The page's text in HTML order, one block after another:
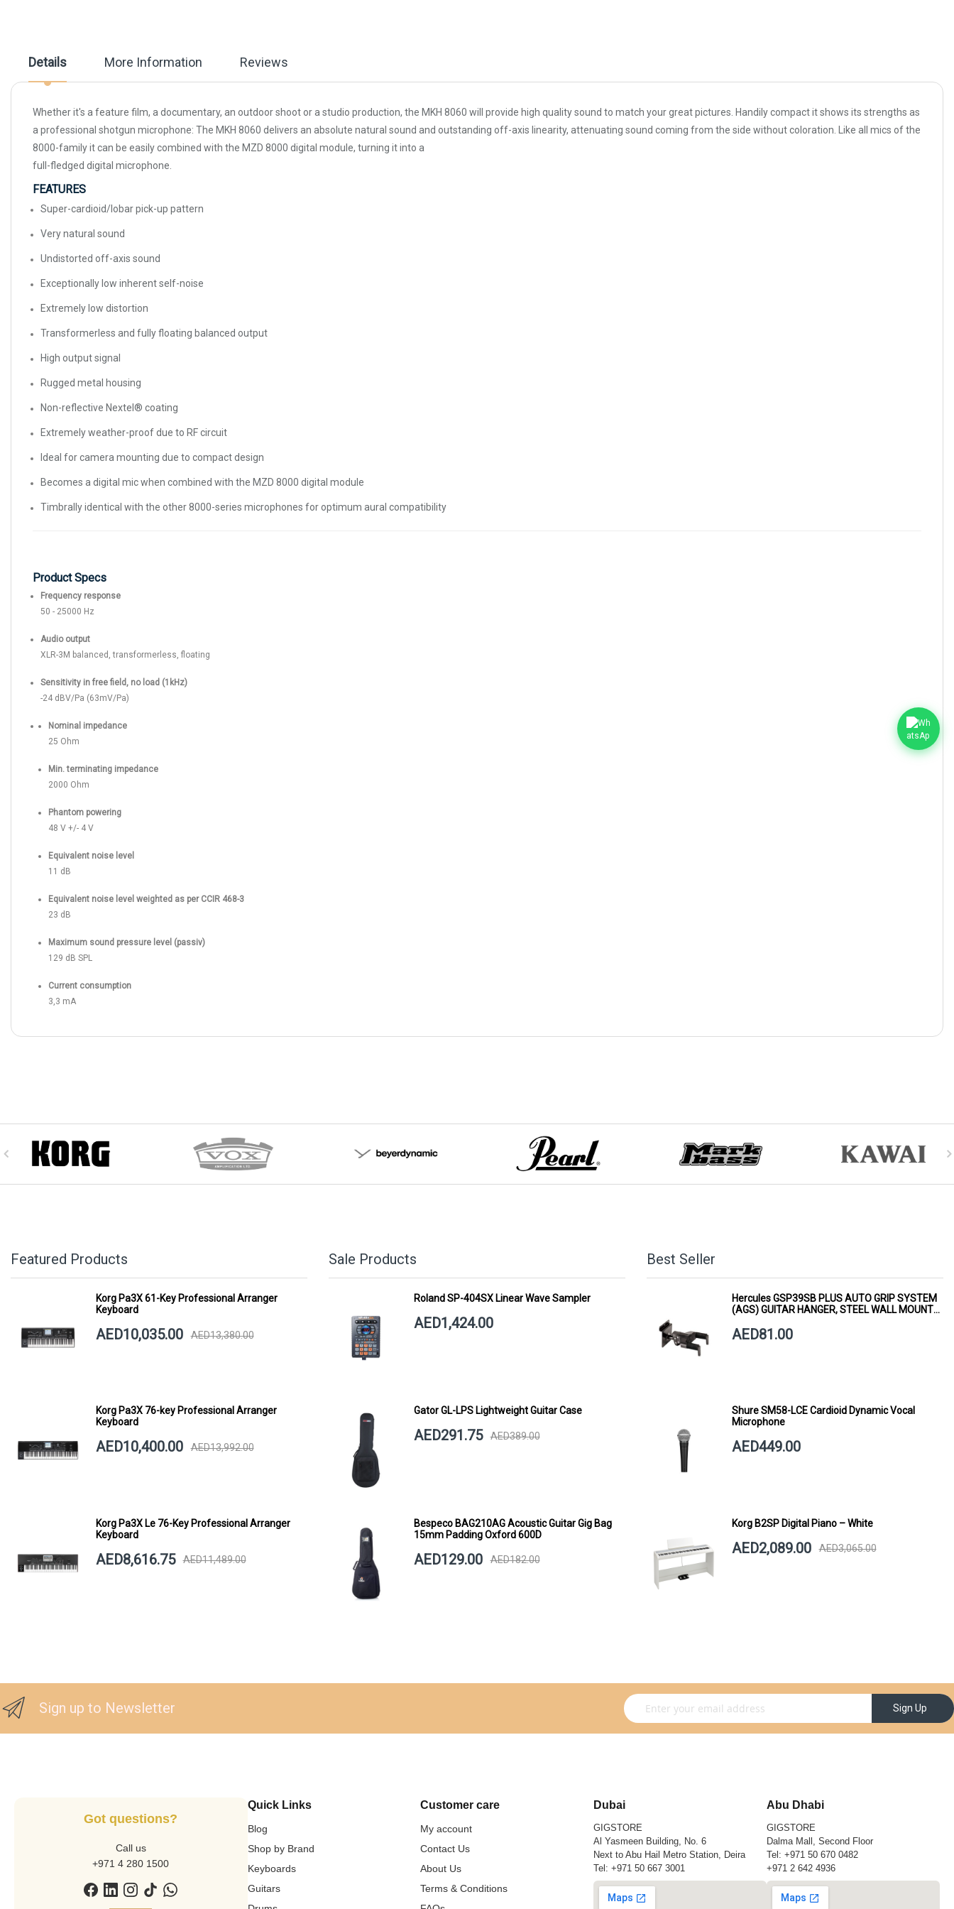
galleryDetails
Whether it's a feature film, a documentary, an outdoor shoot or a studio production, the MKH 8060 will provide high quality sound to match your great pictures. Handily compact it shows its strengths as
a professional shotgun microphone: The MKH 8060 delivers an absolute natural sound and outstanding off-axis linearity, attenuating sound coming from the side without coloration. Like all mics of the
8000-family it can be easily combined with the MZD 8000 digital module, turning it into a
full-fledged digital microphone.
FEATURES
Super-cardioid/lobar pick-up pattern
Very natural sound
Undistorted off-axis sound
Exceptionally low inherent self-noise
Extremely low distortion
Transformerless and fully floating balanced output
High output signal
Rugged metal housing
Non-reflective Nextel® coating
Extremely weather-proof due to RF circuit
Ideal for camera mounting due to compact design
Becomes a digital mic when combined with the MZD 8000 digital module
Timbrally identical with the other 8000-series microphones for optimum aural compatibility
Product Specs
Frequency response
50 - 25000 Hz
Audio output
XLR-3M balanced, transformerless, floating
Sensitivity in free field, no load (1kHz)
-24 dBV/Pa (63mV/Pa)
Nominal impedance
25 Ohm
Min. terminating impedance
2000 Ohm
Phantom powering
48 V +/- 4 V
Equivalent noise level
11 dB
Equivalent noise level weighted as per CCIR 468-3
23 dB
Maximum sound pressure level (passiv)
129 dB SPL
Current consumption
3,3 mA
More Information Reviews
Featured Products
Korg Pa3X 61-Key Professional Arranger
Keyboard
AED10,035.00 AED13,380.00
Korg Pa3X 76-key Professional Arranger
Keyboard
AED10,400.00 AED13,992.00
Korg Pa3X Le 76-Key Professional Arranger
Keyboard
AED8,616.75 AED11,489.00
Sale Products
Roland SP-404SX Linear Wave Sampler
AED1,424.00
Gator GL-LPS Lightweight Guitar Case
AED291.75 AED389.00
Bespeco BAG210AG Acoustic Guitar Gig Bag
15mm Padding Oxford 600D
AED129.00 AED182.00
Best Seller
Hercules GSP39SB PLUS AUTO GRIP SYSTEM
(AGS) GUITAR HANGER, STEEL WALL MOUNT,
AED81.00
Shure SM58-LCE Cardioid Dynamic Vocal
Microphone
AED449.00
Korg B2SP Digital Piano – White
AED2,089.00 AED3,065.00
Sign up to Newsletter Sign Up for Our Newsletter: Sign Up
Got questions?
Call us
+971 4 280 1500
Quick Links
Blog
Shop by Brand
Keyboards
Guitars
Customer care
My account
Contact Us
About Us
Terms & Conditions
Dubai
GIGSTORE
Al Yasmeen Building, No. 6
Next to Abu Hail Metro Station, Deira
Tel:+971 50 667 3001
Abu Dhabi
GIGSTORE
Dalma Mall, Second Floor
Tel:+971 50 670 0482
+971 2 642 4936